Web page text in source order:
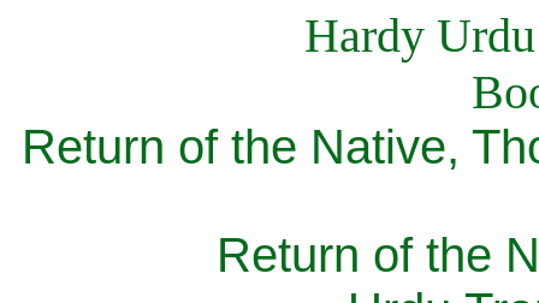
Return of the Native,
Return of the